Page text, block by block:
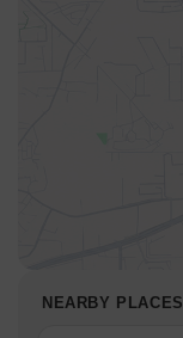
NEARBY PLACES